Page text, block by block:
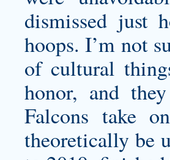
dismissed just
hoops. I’m not
of cultural
honor, and
Falcons take
theoretically be